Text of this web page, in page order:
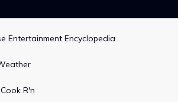
Entertainment Encyclopedia
R'n